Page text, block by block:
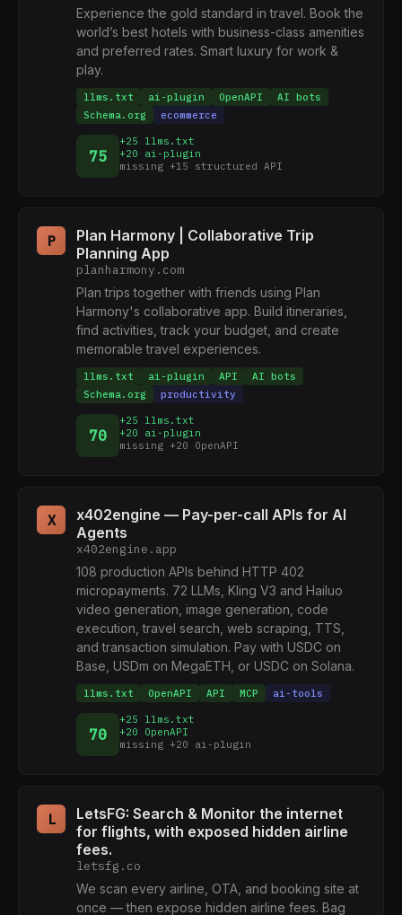
Experience the gold standard in travel. Book the
world’s best hotels with business-class amenities
and preferred rates. Smart luxury for work &
play.
llms.txt ai-plugin OpenAPI
AI bots
Schema.org
ecommerce
75
+25 llms.txt
+20 ai-plugin
missing +15 structured API
P
Plan Harmony | Collaborative Trip
Planning App
planharmony.com
Plan trips together with friends using Plan
Harmony's collaborative app. Build itineraries,
find activities, track your budget, and create
memorable travel experiences.
llms.txt ai-plugin API
AI bots
Schema.org
productivity
70
+25 llms.txt
+20 ai-plugin
missing +20 OpenAPI
X
x402engine — Pay-per-call APIs for AI
Agents
x402engine.app
108 production APIs behind HTTP 402
micropayments. 72 LLMs, Kling V3 and Hailuo
video generation, image generation, code
execution, travel search, web scraping, TTS,
and transaction simulation. Pay with USDC on
Base, USDm on MegaETH, or USDC on Solana.
llms.txt OpenAPI API MCP ai-tools
70
+25 llms.txt
+20 OpenAPI
missing +20 ai-plugin
L
LetsFG: Search & Monitor the internet
for flights, with exposed hidden airline
fees.
letsfg.co
We scan every airline, OTA, and booking site at
once — then expose hidden airline fees. Bag